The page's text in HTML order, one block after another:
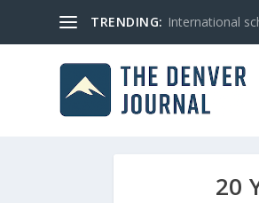
TRENDING: International
20